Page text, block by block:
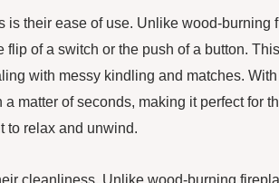
is their ease of use. Unlike wood-burning
of a switch or the push of a button.
with messy kindling and matches.
matter of seconds, making it perfect for
to relax and unwind.
cleanliness. Unlike wood-burning